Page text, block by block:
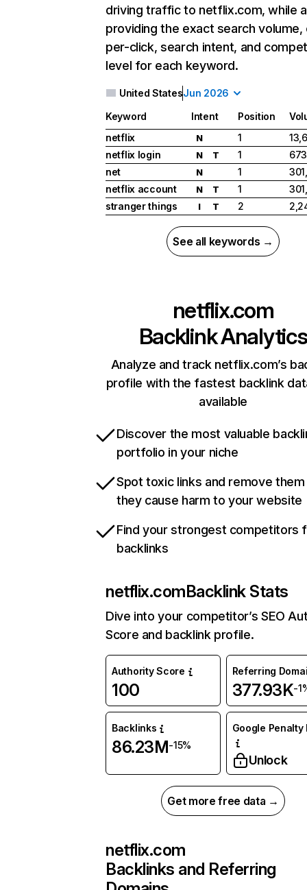
driving traffic to netflix.com, while
providing the exact search
per-click, search intent, and
level for each keyword.
United StatesJun 2026
Keyword Intent Position
netflix
N 1
netflix login
N T 1
net
N 1
netflix account
N T 1
stranger things
I T 2
See all keywords →
netflix.com
Backlink Analytics
Analyze and track netflix.com’s
profile with the fastest backlink
available
Discover the most valuable
portfolio in your niche
Spot toxic links and remove
they cause harm to your website
Find your strongest competitors
backlinks
netflix.comBacklink Stats
Dive into your competitor’s SEO
Score and backlink profile.
Authority Score
100
Referring
377.93K-
Backlinks
86.23M-15%
Google Penalty
Unlock
Get more free data →
netflix.com
Backlinks and Referring